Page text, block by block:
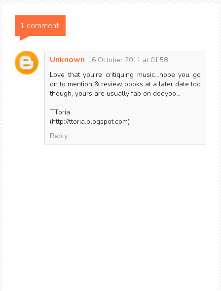
1 comment:
Unknown 16 October 2011 at 01:58
Love that you're critiquing music...hope you go
on to mention & review books at a later date too
though, yours are usually fab on dooyoo...
TToria
(http://ttoria.blogspot.com)
Reply